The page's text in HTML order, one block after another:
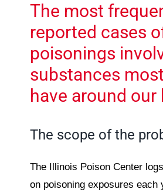
The most
reported cases
poisonings
substances
have around our
The scope of the
The Illinois Poison Center
on poisoning exposures each